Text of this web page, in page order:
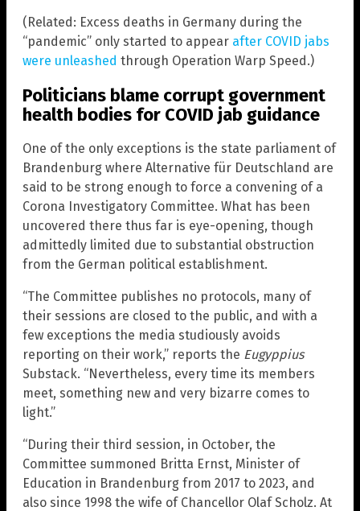
(Related: Excess deaths in Germany during the
“pandemic” only started to appear after COVID jabs
were unleashed through Operation Warp Speed.)
Politicians blame corrupt government
health bodies for COVID jab guidance
One of the only exceptions is the state parliament of
Brandenburg where Alternative für Deutschland are
said to be strong enough to force a convening of a
Corona Investigatory Committee. What has been
uncovered there thus far is eye-opening, though
admittedly limited due to substantial obstruction
from the German political establishment.
“The Committee publishes no protocols, many of
their sessions are closed to the public, and with a
few exceptions the media studiously avoids
reporting on their work,” reports the Eugyppius
Substack. “Nevertheless, every time its members
meet, something new and very bizarre comes to
light.”
“During their third session, in October, the
Committee summoned Britta Ernst, Minister of
Education in Brandenburg from 2017 to 2023, and
also since 1998 the wife of Chancellor Olaf Scholz. At